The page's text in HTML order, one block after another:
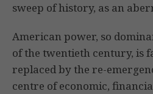
sweep of history, as an
American power, so
of the twentieth century, is
replaced by the re-
centre of economic,